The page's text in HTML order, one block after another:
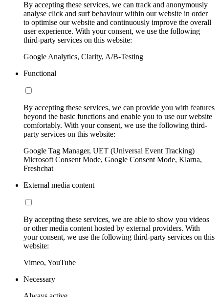
By accepting these services, we can track and anonymously
analyse click and surf behaviour within our website in order
to optimise our website and continuously improve the overall
user experience. With your consent, we use the following
third-party services on this website:
Google Analytics, Clarity, A/B-Testing
Functional
By accepting these services, we can provide you with features
beyond the basic functions and enable you to use our website
comfortably. With your consent, we use the following third-
party services on this website:
Google Tag Manager, UET (Universal Event Tracking)
Microsoft Consent Mode, Google Consent Mode, Klarna,
Freshchat
External media content
By accepting these services, we are able to show you videos
or other media content hosted by external providers. With
your consent, we use the following third-party services on this
website:
Vimeo, YouTube
Necessary